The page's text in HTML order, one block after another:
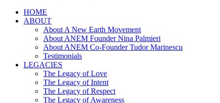
HOME
ABOUT
About A New Earth Movement
About ANEM Founder Nina Palmieri
About ANEM Co-Founder Tudor Marinescu
Testimonials
LEGACIES
The Legacy of Love
The Legacy of Intent
The Legacy of Respect
The Legacy of Awareness